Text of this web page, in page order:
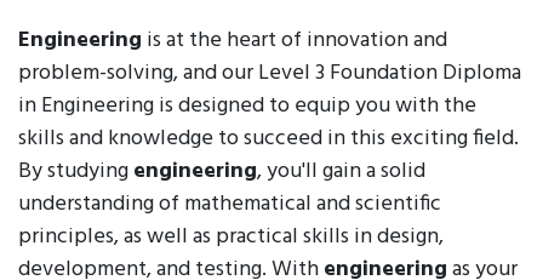
Engineering is at the heart of innovation and
problem-solving, and our Level 3 Foundation Diploma
in Engineering is designed to equip you with the
skills and knowledge to succeed in this exciting field.
By studyingengineering, you'll gain a solid
understanding of mathematical and scientific
principles, as well as practical skills in design,
development, and testing. Withengineeringas your